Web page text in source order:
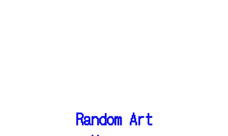
Random Art